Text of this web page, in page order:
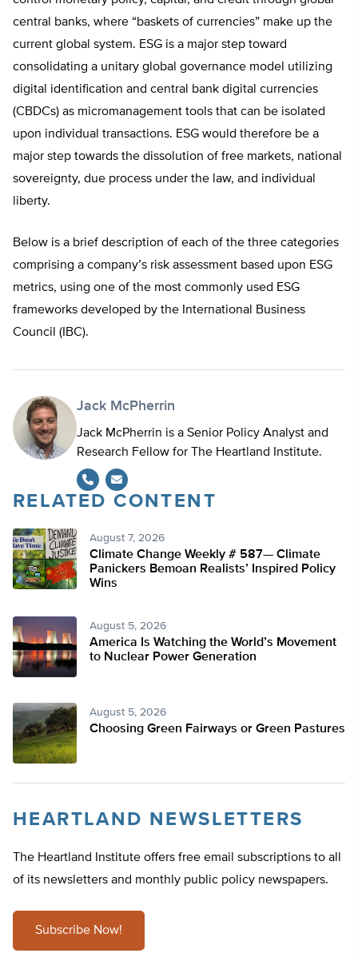
central banks, where “baskets of currencies” make up the
current global system. ESG is a major step toward
consolidating a unitary global governance model utilizing
digital identification and central bank digital currencies
(CBDCs) as micromanagement tools that can be isolated
upon individual transactions. ESG would therefore be a
major step towards the dissolution of free markets, national
sovereignty, due process under the law, and individual
liberty.
Below is a brief description of each of the three categories
comprising a company’s risk assessment based upon ESG
metrics, using one of the most commonly used ESG
frameworks developed by the International Business
Council (IBC).
Jack McPherrin
Jack McPherrin is a Senior Policy Analyst and
Research Fellow for The Heartland Institute.
RELATED CONTENT
August 7, 2026
Climate Change Weekly # 587— Climate
Panickers Bemoan Realists’ Inspired Policy
Wins
August 5, 2026
America Is Watching the World’s Movement
to Nuclear Power Generation
August 5, 2026
Choosing Green Fairways or Green Pastures
HEARTLAND NEWSLETTERS
The Heartland Institute offers free email subscriptions to all
of its newsletters and monthly public policy newspapers.
Subscribe Now!